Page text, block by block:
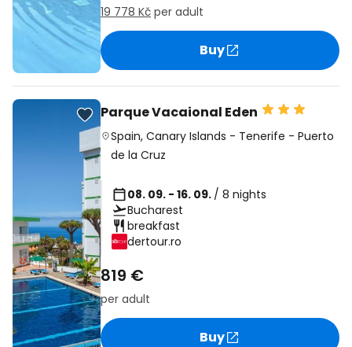
19 778 Kč per adult
Buy
Parque Vacaional Eden
Spain, Canary Islands - Tenerife - Puerto
de la Cruz
08. 09. - 16. 09. / 8 nights
Bucharest
breakfast
dertour.ro
819 €
per adult
Buy